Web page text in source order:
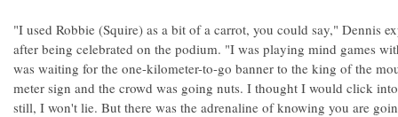
"I used Robbie (Squire) as a bit of a carrot, you could say," Dennis
after being celebrated on the podium. "I was playing mind games
was waiting for the one-kilometer-to-go banner to the king of the
meter sign and the crowd was going nuts. I thought I would click
still, I won't lie. But there was the adrenaline of knowing you are